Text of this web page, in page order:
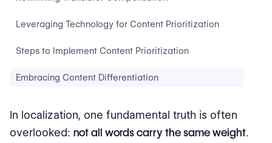
Leveraging Technology for Content Prioritization
Steps to Implement Content Prioritization
Embracing Content Differentiation
In localization, one fundamental truth is often
overlooked: not all words carry the same weight.